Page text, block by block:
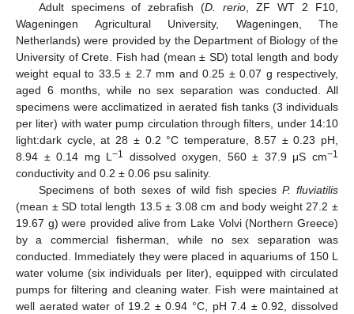
Adult specimens of zebrafish (D. rerio , ZF WT 2 F10,
Wageningen Agricultural University, Wageningen, The
Netherlands) were provided by the Department of Biology of the
University of Crete. Fish had (mean ± SD) total length and body
weight equal to 33.5 ± 2.7 mm and 0.25 ± 0.07 g respectively,
aged 6 months, while no sex separation was conducted. All
specimens were acclimatized in aerated fish tanks (3 individuals
per liter) with water pump circulation through filters, under 14:10
light:dark cycle, at 28 ± 0.2 °C temperature, 8.57 ± 0.23 pH,
8.94 ± 0.14 mg L−1 dissolved oxygen, 560 ± 37.9 μS cm−1
conductivity and 0.2 ± 0.06 psu salinity.
Specimens of both sexes of wild fish speciesP. fluviatilis
(mean ± SD total length 13.5 ± 3.08 cm and body weight 27.2 ±
19.67 g) were provided alive from Lake Volvi (Northern Greece)
by a commercial fisherman, while no sex separation was
conducted. Immediately they were placed in aquariums of 150 L
water volume (six individuals per liter), equipped with circulated
pumps for filtering and cleaning water. Fish were maintained at
well aerated water of 19.2 ± 0.94 °C, pH 7.4 ± 0.92, dissolved